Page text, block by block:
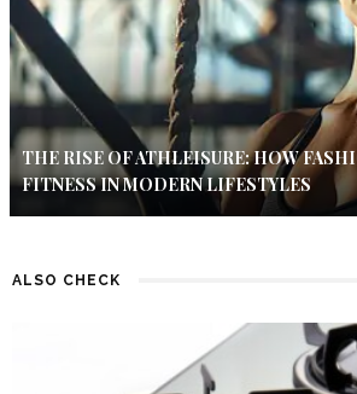
THE RISE OF ATHLEISURE: HOW
FITNESS IN MODERN LIFESTYLES
ALSO CHECK